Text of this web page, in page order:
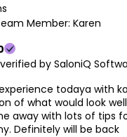
Member: Karen
by SaloniQ
todaya with
of what would look
away with lots of tips
Definitely will be back